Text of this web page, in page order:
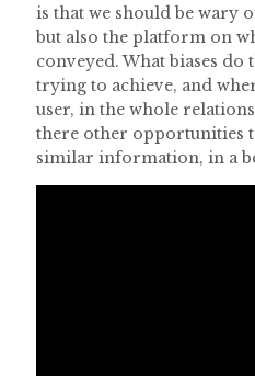
is that we should be wary
but also the platform on
conveyed. What biases do
trying to achieve, and
user, in the whole
there other opportunities
similar information, in a